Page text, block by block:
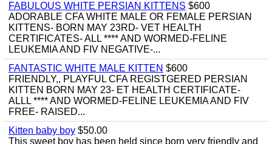
FABULOUS WHITE PERSIAN KITTENS $600
ADORABLE CFA WHITE MALE OR FEMALE PERSIAN
KITTENS- BORN MAY 23RD- VET HEALTH
CERTIFICATES- ALL **** AND WORMED-FELINE
LEUKEMIA AND FIV NEGATIVE-...
FANTASTIC WHITE MALE KITTEN $600
FRIENDLY,, PLAYFUL CFA REGISTGERED PERSIAN
KITTEN BORN MAY 23- ET HEALTH CERTIFICATE-
ALLL **** AND WORMED-FELINE LEUKEMIA AND FIV
FREE- RAISED...
Kitten baby boy $50.00
This sweet boy has been held since born very friendly and